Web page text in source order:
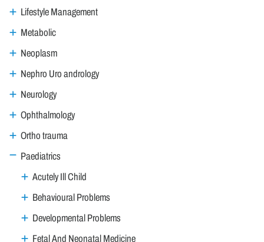
Lifestyle Management
Metabolic
Neoplasm
Nephro Uro andrology
Neurology
Ophthalmology
Ortho trauma
Paediatrics
Acutely Ill Child
Behavioural Problems
Developmental Problems
Fetal And Neonatal Medicine